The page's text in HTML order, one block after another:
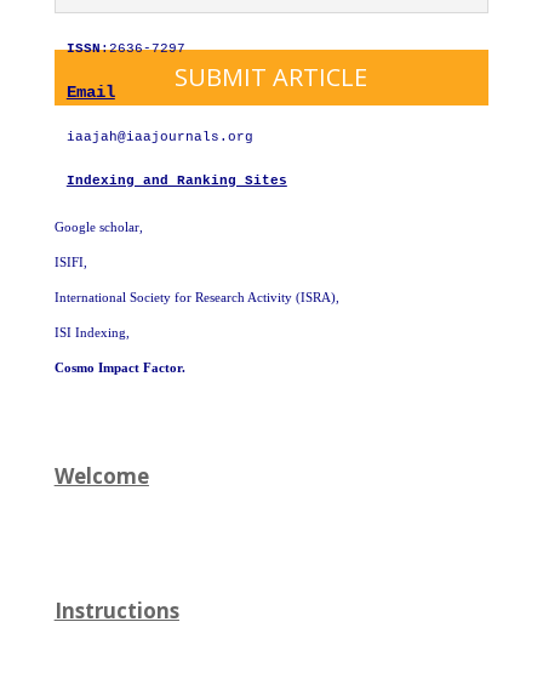
SUBMIT ARTICLE
ISSN:2636-7297
Email
iaajah@iaajournals.org
Indexing and Ranking Sites
Google scholar,
ISIFI,
International Society for Research Activity (ISRA),
ISI Indexing,
Cosmo Impact Factor.
Welcome
Instructions